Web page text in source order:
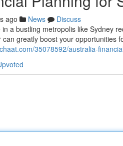
ago News
Discuss
a bustling metropolis like Sydney
greatly boost your opportunities
35078592/australia-